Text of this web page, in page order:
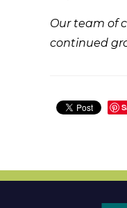
Our team of
continued